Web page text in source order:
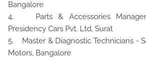
Bangalore
4. Parts & Accessories
Presidency Cars Pvt. Ltd, Surat
5. Master & Diagnostic Technicians -
Motors, Bangalore